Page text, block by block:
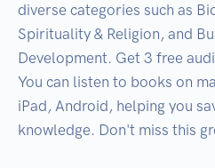
diverse categories such as
Spirituality & Religion, and
Development. Get 3 free
You can listen to books on
iPad, Android, helping you
knowledge. Don't miss this